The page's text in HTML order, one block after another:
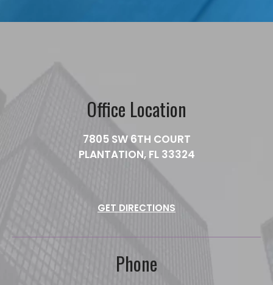
Office Location
7805 SW 6TH COURT
PLANTATION, FL 33324
GET DIRECTIONS
Phone